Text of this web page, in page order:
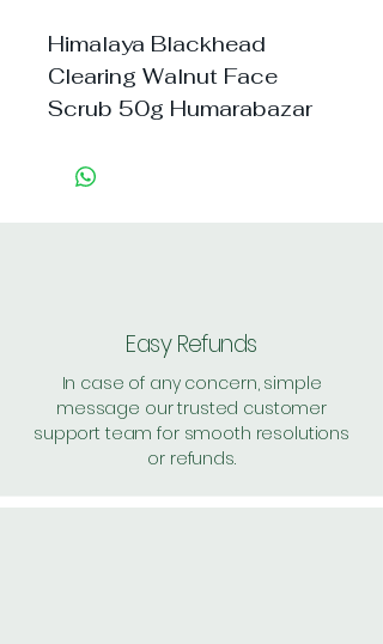
Himalaya Blackhead
Clearing Walnut Face
Scrub 50g Humarabazar
Easy Refunds
In case of any concern, simple
message our trusted customer
support team for smooth resolutions
or refunds.